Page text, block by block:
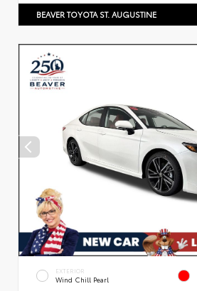
BEAVER TOYOTA ST. AUGUSTINE
EXTERIOR
Wind Chill Pearl